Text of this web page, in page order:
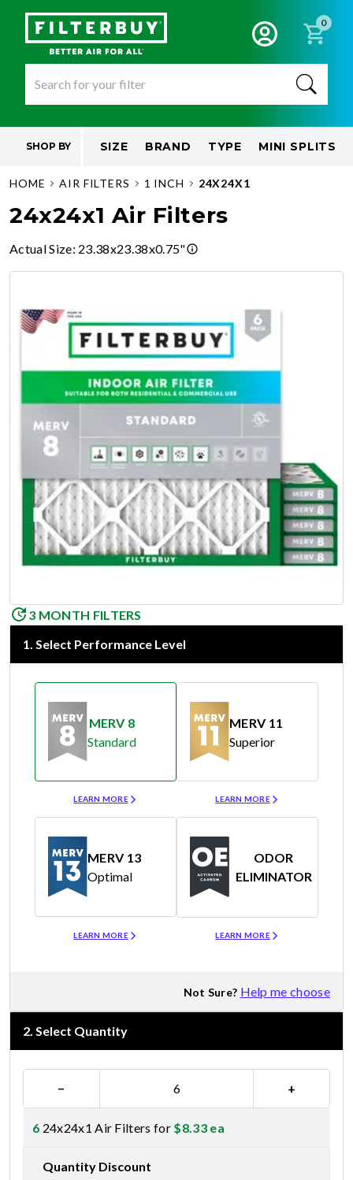
0
SHOP BY SIZE BRAND TYPE MINI SPLITS
HOME AIR FILTERS 1 INCH 24X24X1
24x24x1 Air Filters
Actual Size: 23.38x23.38x0.75"
3 MONTH FILTERS
1. Select Performance Level
MERV 8
Standard
LEARN MORE
MERV 11
Superior
LEARN MORE
MERV 13
Optimal
LEARN MORE
ODOR
ELIMINATOR
LEARN MORE
Not Sure? Help me choose
2. Select Quantity
− +
6 24x24x1 Air Filters for $8.33 ea
Quantity Discount